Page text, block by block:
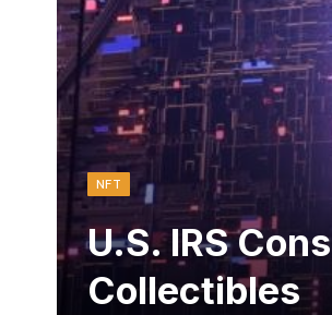
NFT
U.S. IRS
Collectibles